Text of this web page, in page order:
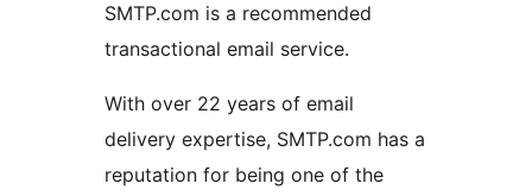
SMTP.com is a recommended
transactional email service.
With over 22 years of email
delivery expertise, SMTP.com has a
reputation for being one of the